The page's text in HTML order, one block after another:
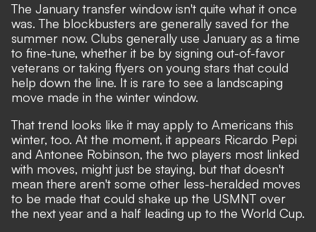
The January transfer window isn't quite what it once
was. The blockbusters are generally saved for the
summer now. Clubs generally use January as a time
to fine-tune, whether it be by signing out-of-favor
veterans or taking flyers on young stars that could
help down the line. It is rare to see a landscaping
move made in the winter window.
That trend looks like it may apply to Americans this
winter, too. At the moment, it appears Ricardo Pepi
and Antonee Robinson, the two players most linked
with moves, might just be staying, but that doesn't
mean there aren't some other less-heralded moves
to be made that could shake up the USMNT over
the next year and a half leading up to the World Cup.